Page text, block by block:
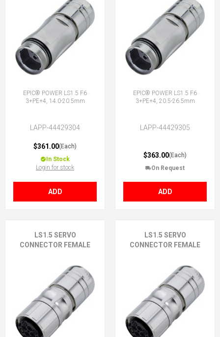
EPIC® POWER LS1.5 F6
3+PE+4, 14.0-20.5mm
LAPP-44429304
$361.00(Each)
In Stock
Login for stock
ADD
EPIC® POWER LS1.5 F6
3+PE+4, 20.5-26.5mm
LAPP-44429305
$363.00(Each)
On Request
ADD
LS1.5 SERVO
CONNECTOR FEMALE
LS1.5 SERVO
CONNECTOR FEMALE